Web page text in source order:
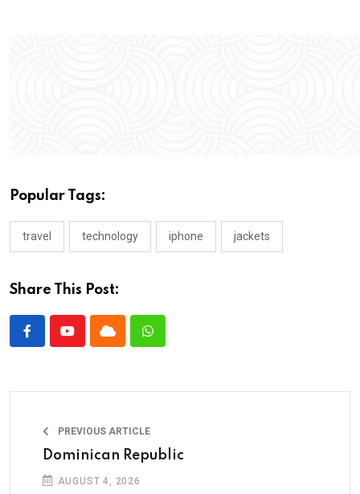
Popular Tags:
travel technology iphone jackets
Share This Post:
PREVIOUS ARTICLE
Dominican Republic
AUGUST 4, 2026